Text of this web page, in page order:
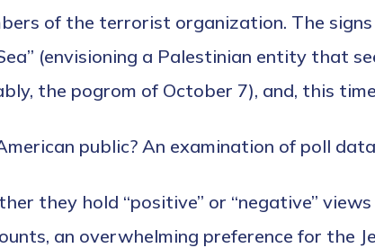
of the terrorist organization. The
(envisioning a Palestinian entity that
the pogrom of October 7), and, this
public? An examination of poll
they hold “positive” or “negative”
an overwhelming preference for the